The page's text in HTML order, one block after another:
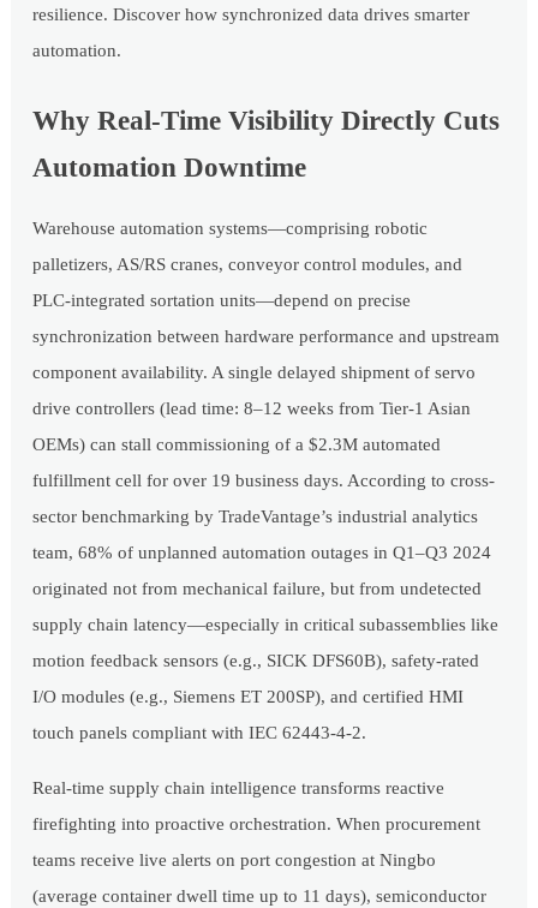
resilience. Discover how synchronized data drives smarter
automation.
Why Real-Time Visibility Directly Cuts
Automation Downtime
Warehouse automation systems—comprising robotic
palletizers, AS/RS cranes, conveyor control modules, and
PLC-integrated sortation units—depend on precise
synchronization between hardware performance and upstream
component availability. A single delayed shipment of servo
drive controllers (lead time: 8–12 weeks from Tier-1 Asian
OEMs) can stall commissioning of a $2.3M automated
fulfillment cell for over 19 business days. According to cross-
sector benchmarking by TradeVantage’s industrial analytics
team, 68% of unplanned automation outages in Q1–Q3 2024
originated not from mechanical failure, but from undetected
supply chain latency—especially in critical subassemblies like
motion feedback sensors (e.g., SICK DFS60B), safety-rated
I/O modules (e.g., Siemens ET 200SP), and certified HMI
touch panels compliant with IEC 62443-4-2.
Real-time supply chain intelligence transforms reactive
firefighting into proactive orchestration. When procurement
teams receive live alerts on port congestion at Ningbo
(average container dwell time up to 11 days), semiconductor